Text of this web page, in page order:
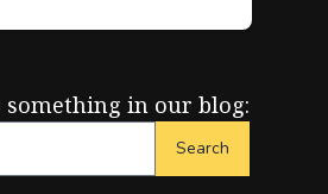
something in our blog:
Search